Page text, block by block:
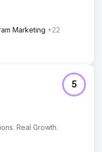
Marketing +22
Real Growth.
5